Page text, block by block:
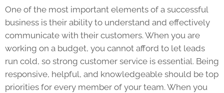
One of the most important elements of a successful
business is their ability to understand and effectively
communicate with their customers. When you are
working on a budget, you cannot afford to let leads
run cold, so strong customer service is essential. Being
responsive, helpful, and knowledgeable should be top
priorities for every member of your team. When you